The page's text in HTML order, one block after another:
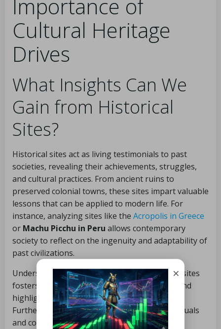
Importance of
Cultural Heritage
Drives
What Insights Can We
Gain from Historical
Sites?
Historical sites act as living testimonials to past
societies, revealing their achievements, struggles,
and cultural practices. From ancient ruins to
preserved colonial towns, these sites impart valuable
lessons that can be applied to modern life. For
instance, analyzing sites like the Acropolis in Greece
or Machu Picchu in Peru allows contemporary
society to reflect on the ingenuity and adaptability of
past civilizations.
Understanding the historical context of these sites
fosters an appreciation for cultural diversity and
highlights the necessity of preservation.
Furthermore, these insights encourage individuals
and communities to engage with their history,
×